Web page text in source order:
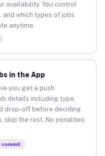
availability. You control
and which types of jobs
anytime.
in the App
you get a push
details including type,
drop-off before deciding.
skip the rest. No penalties
commit